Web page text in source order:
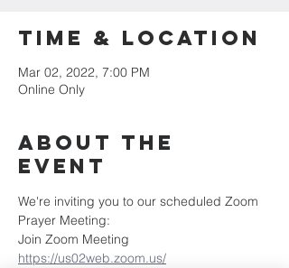
Time & Location
Mar 02, 2022, 7:00 PM
Online Only
About the
Event
We're inviting you to our scheduled Zoom
Prayer Meeting:
Join Zoom Meeting
https://us02web.zoom.us/